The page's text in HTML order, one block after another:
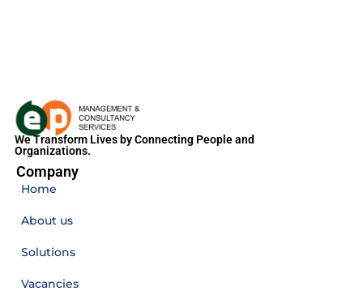
We Transform Lives by Connecting People and
Organizations.
Company
Home
About us
Solutions
Vacancies